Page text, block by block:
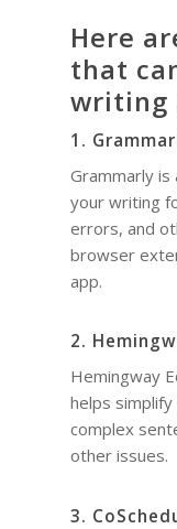
Here
that
writing
1.
Grammarly
your writing
errors, and
browser
app.
2.
Hemingway
helps
complex
other issues.
3.